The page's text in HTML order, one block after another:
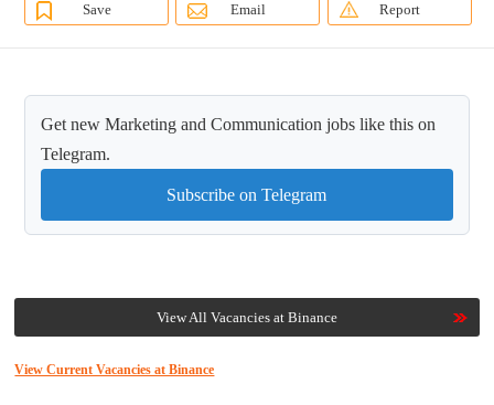
Save Email Report
Get new Marketing and Communication jobs like this on
Telegram.
Subscribe on Telegram
View All Vacancies at Binance
View Current Vacancies at Binance